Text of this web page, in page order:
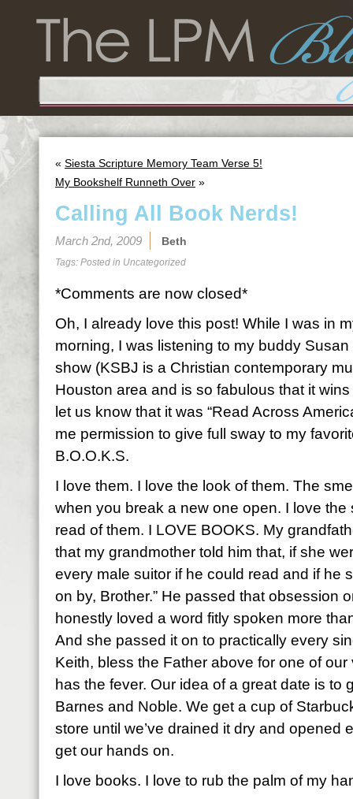
« Siesta Scripture Memory Team Verse 5!
My Bookshelf Runneth Over »
Calling All Book Nerds!
March 2nd, 2009 Beth
Tags: Posted in Uncategorized
*Comments are now closed*
Oh, I already love this post! While I was in
morning, I was listening to my buddy
show (KSBJ is a Christian contemporary
Houston area and is so fabulous that it
let us know that it was “Read Across
me permission to give full sway to my
B.O.O.K.S.
I love them. I love the look of them. The
when you break a new one open. I love the
read of them. I LOVE BOOKS. My
that my grandmother told him that, if she
every male suitor if he could read and if he
on by, Brother.” He passed that obsession
honestly loved a word fitly spoken more
And she passed it on to practically every
Keith, bless the Father above for one of
has the fever. Our idea of a great date is to
Barnes and Noble. We get a cup of
store until we’ve drained it dry and opened
get our hands on.
I love books. I love to rub the palm of my